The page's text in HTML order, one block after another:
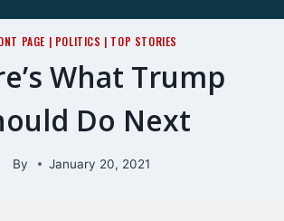
PAGE | POLITICS | TOP STORIES
What Trump
Do Next
By January 20, 2021